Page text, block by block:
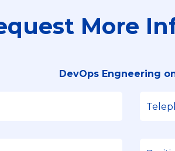
More
DevOps Engneering